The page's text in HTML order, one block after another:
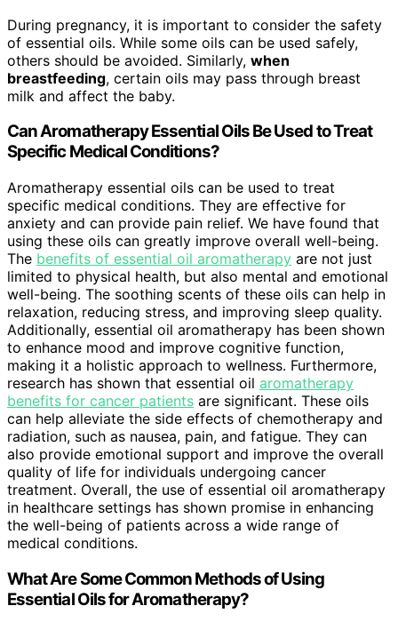
During pregnancy, it is important to consider the safety
of essential oils. While some oils can be used safely,
others should be avoided. Similarly, when
breastfeeding, certain oils may pass through breast
milk and affect the baby.
Can Aromatherapy Essential Oils Be Used to Treat
Specific Medical Conditions?
Aromatherapy essential oils can be used to treat
specific medical conditions. They are effective for
anxiety and can provide pain relief. We have found that
using these oils can greatly improve overall well-being.
The benefits of essential oil aromatherapy are not just
limited to physical health, but also mental and emotional
well-being. The soothing scents of these oils can help in
relaxation, reducing stress, and improving sleep quality.
Additionally, essential oil aromatherapy has been shown
to enhance mood and improve cognitive function,
making it a holistic approach to wellness. Furthermore,
research has shown that essential oil aromatherapy
benefits for cancer patients are significant. These oils
can help alleviate the side effects of chemotherapy and
radiation, such as nausea, pain, and fatigue. They can
also provide emotional support and improve the overall
quality of life for individuals undergoing cancer
treatment. Overall, the use of essential oil aromatherapy
in healthcare settings has shown promise in enhancing
the well-being of patients across a wide range of
medical conditions.
What Are Some Common Methods of Using
Essential Oils for Aromatherapy?